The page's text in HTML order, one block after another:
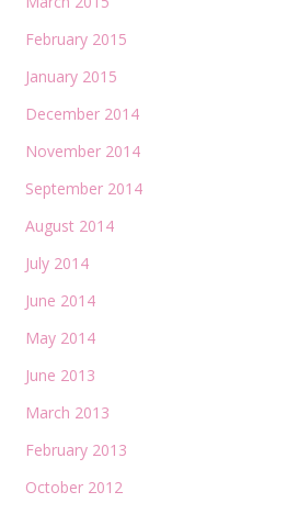
February 2015
January 2015
December 2014
November 2014
September 2014
August 2014
July 2014
June 2014
May 2014
June 2013
March 2013
February 2013
October 2012